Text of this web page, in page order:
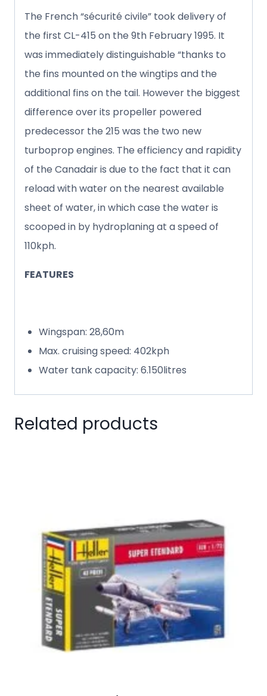
The French “sécurité civile” took delivery of
the first CL-415 on the 9th February 1995. It
was immediately distinguishable “thanks to
the fins mounted on the wingtips and the
additional fins on the tail. However the biggest
difference over its propeller powered
predecessor the 215 was the two new
turboprop engines. The efficiency and rapidity
of the Canadair is due to the fact that it can
reload with water on the nearest available
sheet of water, in which case the water is
scooped in by hydroplaning at a speed of
110kph.
FEATURES
Wingspan: 28,60m
Max. cruising speed: 402kph
Water tank capacity: 6.150litres
Related products